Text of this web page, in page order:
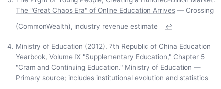
The "Great Chaos Era" of Online Education Arrives — Crossing
(CommonWealth), industry revenue estimate
↩
Ministry of Education (2012). 7th Republic of China Education
Yearbook, Volume IX "Supplementary Education," Chapter 5
"Cram and Continuing Education." Ministry of Education —
Primary source; includes institutional evolution and statistics